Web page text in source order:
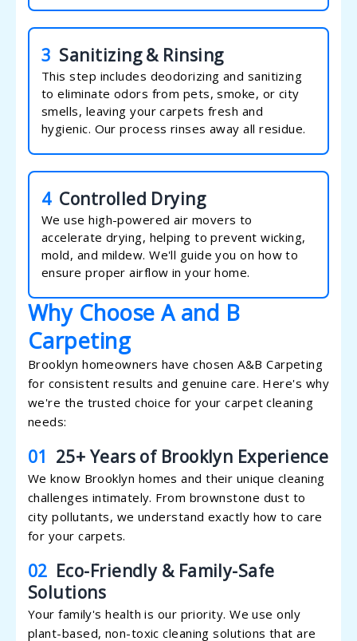
3 Sanitizing & Rinsing
This step includes deodorizing and sanitizing
to eliminate odors from pets, smoke, or city
smells, leaving your carpets fresh and
hygienic. Our process rinses away all residue.
4 Controlled Drying
We use high-powered air movers to
accelerate drying, helping to prevent wicking,
mold, and mildew. We'll guide you on how to
ensure proper airflow in your home.
Why Choose A and B
Carpeting
Brooklyn homeowners have chosen A&B Carpeting
for consistent results and genuine care. Here's why
we're the trusted choice for your carpet cleaning
needs:
01 25+ Years of Brooklyn Experience
We know Brooklyn homes and their unique cleaning
challenges intimately. From brownstone dust to
city pollutants, we understand exactly how to care
for your carpets.
02 Eco-Friendly & Family-Safe
Solutions
Your family's health is our priority. We use only
plant-based, non-toxic cleaning solutions that are